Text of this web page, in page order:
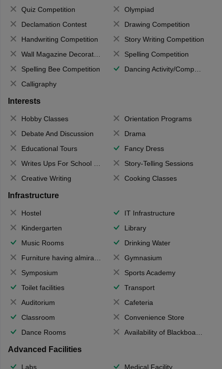
Quiz Competition
Olympiad
Declamation Contest
Drawing Competition
Handwriting Competition
Story Writing Competition
Wall Magazine Decoration
Spelling Competition
Spelling Bee Competition
Dancing Activity/Competition
Calligraphy
Interests
Hobby Classes
Orientation Programs
Debate And Discussion
Drama
Educational Tours
Fancy Dress
Writes Ups For School Magazine
Story-Telling Sessions
Creative Writing
Cooking Classes
Infrastructure
Hostel
IT Infrastructure
Kindergarten
Library
Music Rooms
Drinking Water
Furniture having almirahs/ trunks/ boxes
Gymnasium
Symposium
Sports Academy
Toilet facilities
Transport
Auditorium
Cafeteria
Classroom
Convenience Store
Dance Rooms
Availability of Blackboards
Advanced Facilities
Labs
Medical Facility